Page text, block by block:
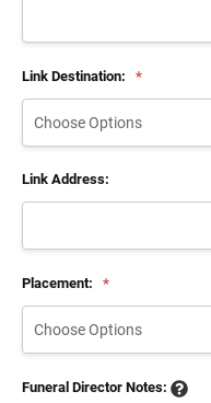
Link Destination: *
Link Address:
Placement: *
Funeral Director Notes: